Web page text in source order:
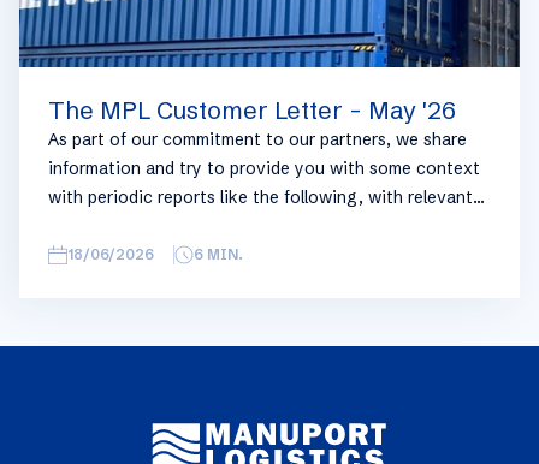
The MPL Customer Letter - May '26
As part of our commitment to our partners, we share
information and try to provide you with some context
with periodic reports like the following, with relevant
overview, we have broken this report down into
require more detailed info on a specific trade or topic
18/06/2026 6 MIN.